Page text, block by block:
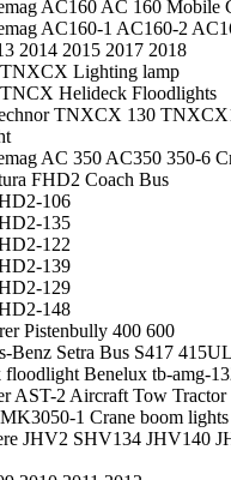
AC160 AC 160 Mobile
AC160-1 AC160-2
2014 2015 2017 2018
TNXCX Lighting lamp
Helideck Floodlights
TNXCX 130
AC 350 AC350 350-6
FHD2 Coach Bus
106
135
122
139
129
148
Pistenbully 400 600
Benz Setra Bus S417
floodlight Benelux tb-amg-
AST-2 Aircraft Tow Tractor
1 Crane boom
JHV2 SHV134 JHV140